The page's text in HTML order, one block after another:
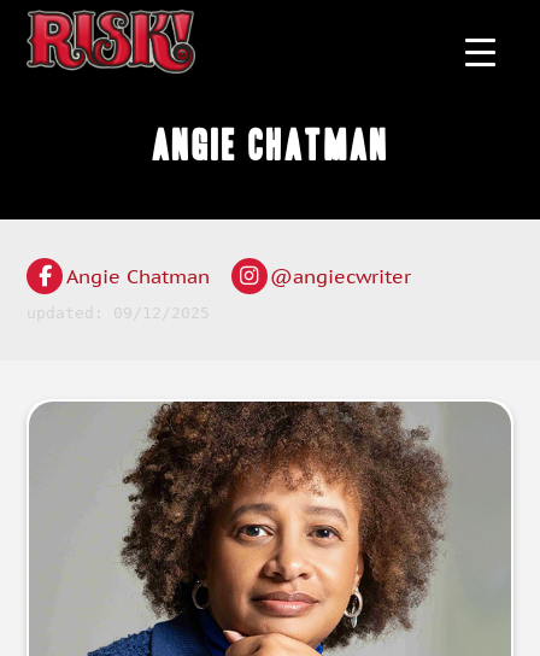
Angie Chatman
Angie Chatman @angiecwriter
updated: 09/12/2025